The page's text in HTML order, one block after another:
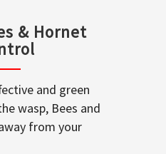
& Hornet
and green
wasp, Bees and
from your